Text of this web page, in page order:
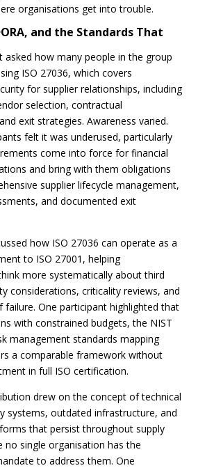
organisations get into trouble.
and the Standards That
asked how many people in the group
ISO 27036, which covers
for supplier relationships, including
selection, contractual
exit strategies. Awareness varied.
felt it was underused, particularly
come into force for financial
and bring with them obligations
supplier lifecycle management,
and documented exit
how ISO 27036 can operate as a
to ISO 27001, helping
more systematically about third
considerations, criticality reviews, and
failure. One participant highlighted that
with constrained budgets, the NIST
management standards mapping
a comparable framework without
in full ISO certification.
drew on the concept of technical
systems, outdated infrastructure, and
that persist throughout supply
no single organisation has the
to address them. One